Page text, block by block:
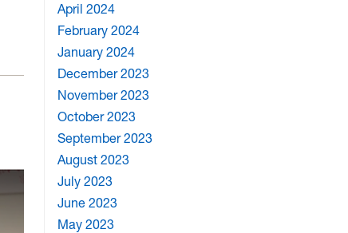
April 2024
February 2024
January 2024
December 2023
November 2023
October 2023
September 2023
August 2023
July 2023
June 2023
May 2023